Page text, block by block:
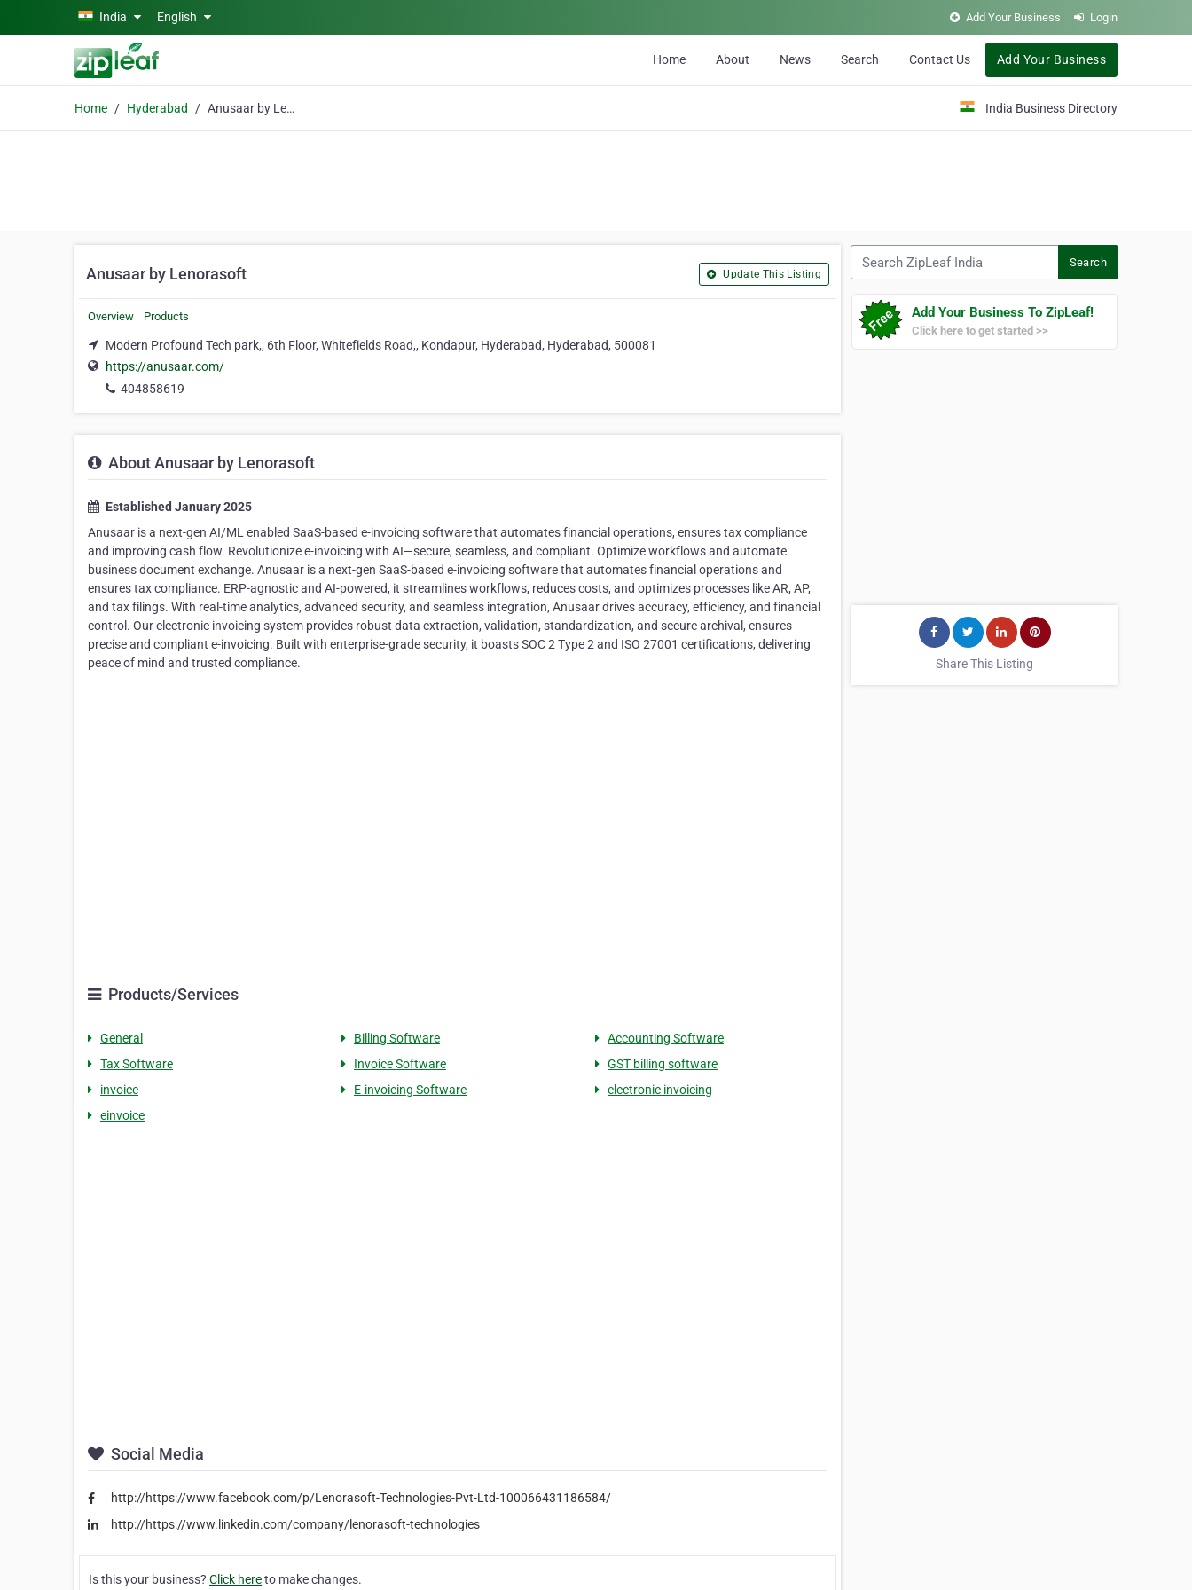
Skip to main content
India English Add Your Business Login
Home About News Search Contact Us Add Your Business
Home Hyderabad Anusaar by Lenorasoft India Business Directory
Anusaar by Lenorasoft Update This Listing
Overview Products
Modern Profound Tech park,, 6th Floor, Whitefields Road,, Kondapur, Hyderabad, Hyderabad, 500081
https://anusaar.com/
404858619
About Anusaar by Lenorasoft
Established January 2025
Anusaar is a next-gen AI/ML enabled SaaS-based e-invoicing software that automates financial operations, ensures tax compliance
and improving cash flow. Revolutionize e-invoicing with AI—secure, seamless, and compliant. Optimize workflows and automate
business document exchange. Anusaar is a next-gen SaaS-based e-invoicing software that automates financial operations and
ensures tax compliance. ERP-agnostic and AI-powered, it streamlines workflows, reduces costs, and optimizes processes like AR, AP,
and tax filings. With real-time analytics, advanced security, and seamless integration, Anusaar drives accuracy, efficiency, and financial
control. Our electronic invoicing system provides robust data extraction, validation, standardization, and secure archival, ensures
precise and compliant e-invoicing. Built with enterprise-grade security, it boasts SOC 2 Type 2 and ISO 27001 certifications, delivering
peace of mind and trusted compliance.
Products/Services
General Billing Software
Accounting Software
Tax Software
Invoice Software
GST billing software
invoice
E-invoicing Software
electronic invoicing
einvoice
Social Media
http://https://www.facebook.com/p/Lenorasoft-Technologies-Pvt-Ltd-100066431186584/
http://https://www.linkedin.com/company/lenorasoft-technologies
Is this your business? Click hereto make changes.
Search
Add Your Business To ZipLeaf!
Click here to get started >>
Share This Listing